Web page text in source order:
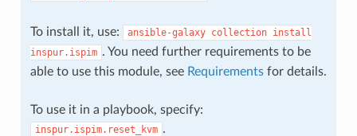
To install it, use: ansible-galaxy collection install
inspur.ispim . You need further requirements to be
able to use this module, see Requirementsfor details.
To use it in a playbook, specify:
inspur.ispim.reset_kvm .